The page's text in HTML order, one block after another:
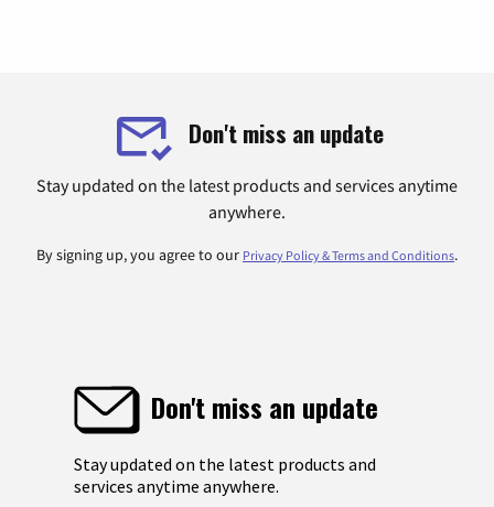
Don't miss an update
Stay updated on the latest products and services anytime
anywhere.
By signing up, you agree to our Privacy Policy & Terms and Conditions.